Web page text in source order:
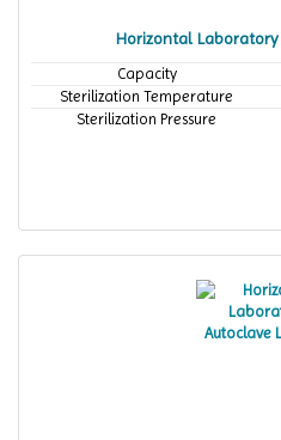
Horizontal Laboratory
Capacity
Sterilization Temperature
Sterilization Pressure